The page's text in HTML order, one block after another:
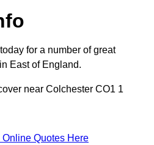
for a number of great
East of England.
near Colchester CO1 1
Online Quotes Here